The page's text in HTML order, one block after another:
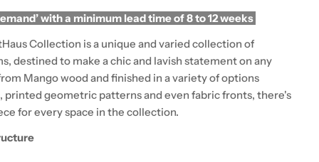
with a minimum lead time of 8 to 12 weeks
Collection is a unique and varied collection of
destined to make a chic and lavish statement on any
Mango wood and finished in a variety of options
printed geometric patterns and even fabric fronts, there's
for every space in the collection.